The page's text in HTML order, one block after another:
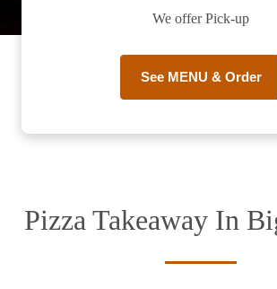
We offer Pick-up
See MENU & Order
Pizza Takeaway In